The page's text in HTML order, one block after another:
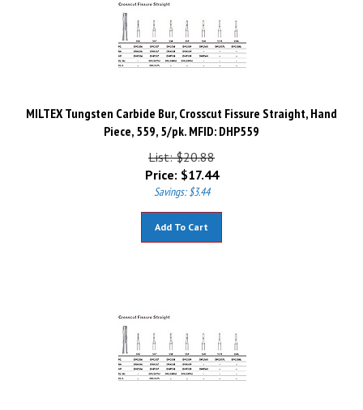
MILTEX Tungsten Carbide Bur, Crosscut Fissure Straight, Hand
Piece, 559, 5/pk. MFID: DHP559
List: $20.88
Price: $17.44
Savings: $3.44